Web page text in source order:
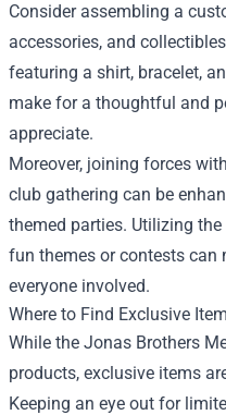
Consider assembling a
accessories, and
featuring a shirt, bracelet,
make for a thoughtful and
appreciate.
Moreover, joining forces
club gathering can be
themed parties. Utilizing
fun themes or contests can
everyone involved.
Where to Find Exclusive
While the Jonas Brothers
products, exclusive items
Keeping an eye out for